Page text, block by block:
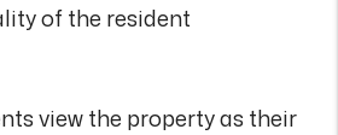
of the resident
view the property as their